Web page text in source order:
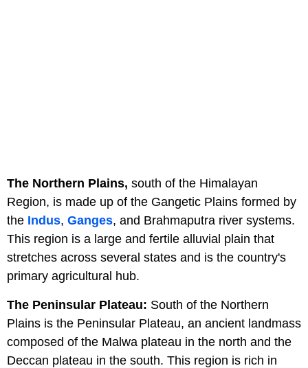
The Northern Plains, south of the Himalayan
Region, is made up of the Gangetic Plains formed by
the Indus, Ganges, and Brahmaputra river systems.
This region is a large and fertile alluvial plain that
stretches across several states and is the country's
primary agricultural hub.
The Peninsular Plateau: South of the Northern
Plains is the Peninsular Plateau, an ancient landmass
composed of the Malwa plateau in the north and the
Deccan plateau in the south. This region is rich in